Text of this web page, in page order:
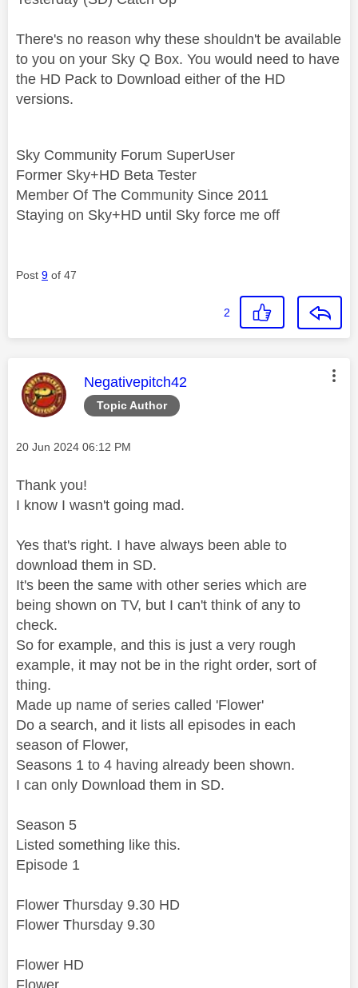
There's no reason why these shouldn't be available
to you on your Sky Q Box. You would need to have
the HD Pack to Download either of the HD
versions.
Sky Community Forum SuperUser
Former Sky+HD Beta Tester
Member Of The Community Since 2011
Staying on Sky+HD until Sky force me off
Post 9 of 47
2
Topic Author
This message was authored by:
Negativepitch42
Message posted on
‎20 Jun 2024 06:12 PM
Thank you!
I know I wasn't going mad.
Yes that's right. I have always been able to
download them in SD.
It's been the same with other series which are
being shown on TV, but I can't think of any to
check.
So for example, and this is just a very rough
example, it may not be in the right order, sort of
thing.
Made up name of series called 'Flower'
Do a search, and it lists all episodes in each
season of Flower,
Seasons 1 to 4 having already been shown.
I can only Download them in SD.
Season 5
Listed something like this.
Episode 1
Flower Thursday 9.30 HD
Flower Thursday 9.30
Flower HD
Flower